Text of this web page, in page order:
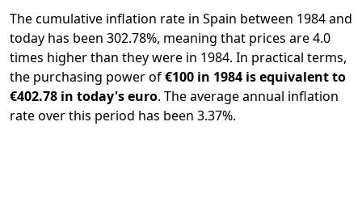
The cumulative inflation rate in Spain between 1984 and
today has been 302.78%, meaning that prices are 4.0
times higher than they were in 1984. In practical terms,
the purchasing power of€100 in 1984 is equivalent to
€402.78 in today's euro. The average annual inflation
rate over this period has been 3.37%.